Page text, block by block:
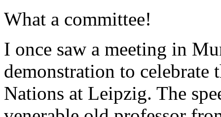
What a committee!
I once saw a meeting in
demonstration to
Nations at Leipzig. The